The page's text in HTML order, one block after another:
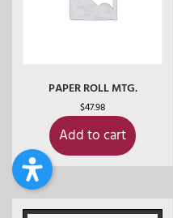
PAPER ROLL MTG.
$47.98
Add to cart